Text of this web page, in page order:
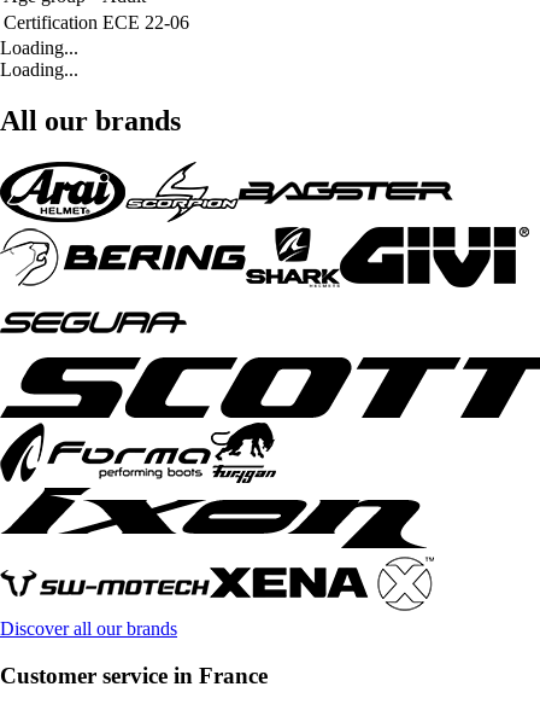
Certification ECE 22-06
Loading...
Loading...
All our brands
Discover all our brands
Customer service in France